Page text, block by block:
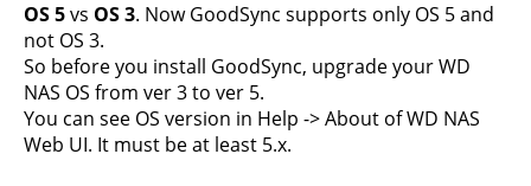
OS 5vs OS 3. Now GoodSync supports only OS 5 and
not OS 3.
So before you install GoodSync, upgrade your WD
NAS OS from ver 3 to ver 5.
You can see OS version in Help -> About of WD NAS
Web UI. It must be at least 5.x.